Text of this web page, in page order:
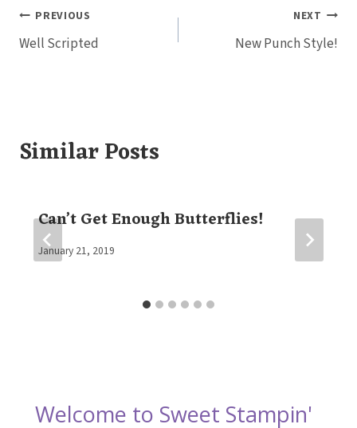
Post
navigation
PREVIOUS
Well Scripted
NEXT
New Punch Style!
Similar Posts
Can’t Get Enough Butterflies!
By
January 21, 2019
Welcome to Sweet Stampin'